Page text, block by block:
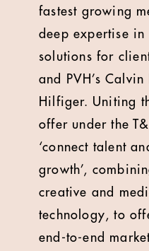
fastest growing
deep expertise in
solutions for
and PVH’s
Hilfiger. Uniting
offer under the
‘connect talent
growth’,
creative and
technology, to
end-to-end